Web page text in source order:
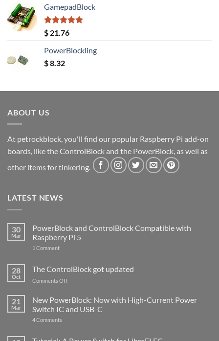
GamepadBlock
Rated5.00
out of 5
$ 21.76
PowerBlockling
$8.32
ABOUT US
At petrockblock, you'll find our popular Raspberry Pi add-on
boards, like the ControlBlock and the PowerBlock, as well as
other items for tinkering.
LATEST NEWS
30
Mar
PowerBlock and ControlBlock Compatible with
Raspberry Pi 5
1 Commenton
ControlBlock
Compatible
with
5
28
Oct
The ControlBlock got updated
Comments Offon
ControlBlock
got
updated
21
Mar
New PowerBlock: Now with High-Current Power
Switch IC and USB-C
4 Comments
Now